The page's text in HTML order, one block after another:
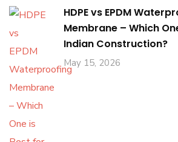
HDPE vs EPDM
Membrane – Which
Indian Construction?
May 15, 2026